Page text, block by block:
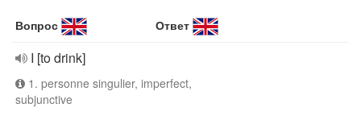
Вопрос Ответ
I [to drink]
1. personne singulier, imperfect,
subjunctive